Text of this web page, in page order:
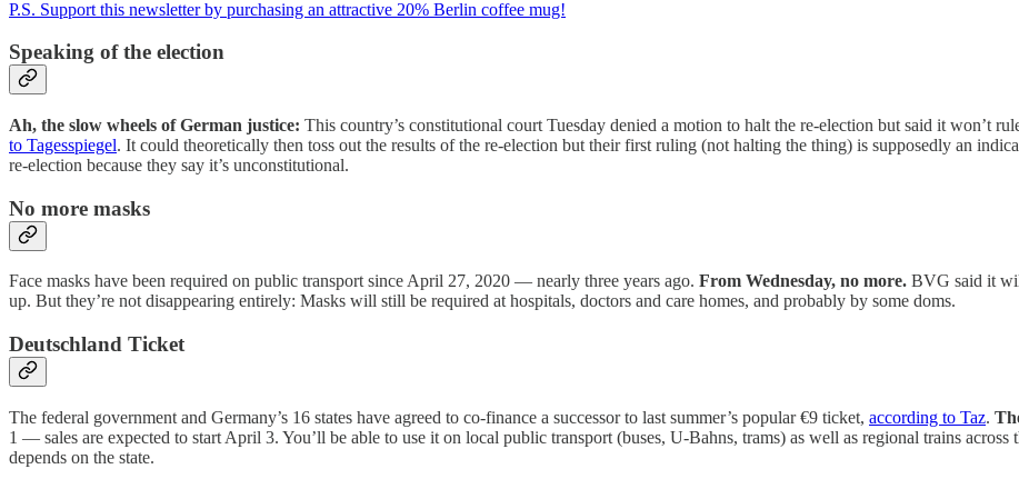
P.S. Support this newsletter by purchasing an attractive 20% Berlin coffee mug!
Speaking of the election
Ah, the slow wheels of German justice: This country’s constitutional court Tuesday denied a motion to halt the re-election but said it won’t
to Tagesspiegel. It could theoretically then toss out the results of the re-election but their first ruling (not halting the thing) is supposedly an
re-election because they say it’s unconstitutional.
No more masks
Face masks have been required on public transport since April 27, 2020 — nearly three years ago. From Wednesday, no more. BVG said it
up. But they’re not disappearing entirely: Masks will still be required at hospitals, doctors and care homes, and probably by some doms.
Deutschland Ticket
The federal government and Germany’s 16 states have agreed to co-finance a successor to last summer’s popular €9 ticket, according to Taz.
1 — sales are expected to start April 3. You’ll be able to use it on local public transport (buses, U-Bahns, trams) as well as regional trains
depends on the state.